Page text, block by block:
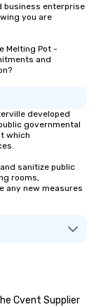
business enterprise
you are
Melting Pot -
and
developed
governmental
which
sanitize public
rooms,
any new measures
Cvent Supplier